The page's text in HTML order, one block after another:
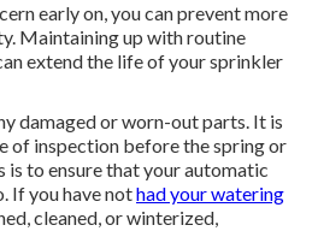
early on, you can prevent more
Maintaining up with routine
extend the life of your sprinkler
damaged or worn-out parts. It is
of inspection before the spring or
is to ensure that your automatic
If you have nothad your watering
cleaned, or winterized,